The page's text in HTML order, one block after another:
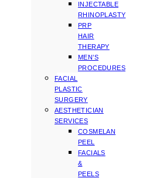
INJECTABLE
RHINOPLASTY
PRP
HAIR
THERAPY
MEN’S
PROCEDURES
FACIAL
PLASTIC
SURGERY
AESTHETICIAN
SERVICES
COSMELAN
PEEL
FACIALS
&
PEELS